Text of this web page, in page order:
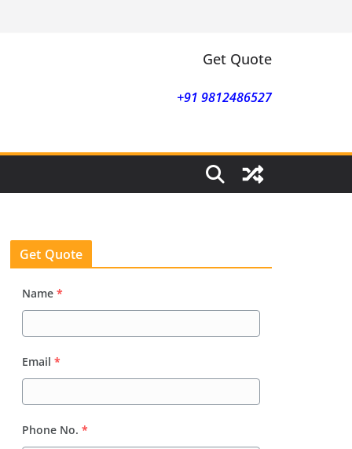
Get Quote
+91 9812486527
Get Quote
Name *
Email *
Phone No. *